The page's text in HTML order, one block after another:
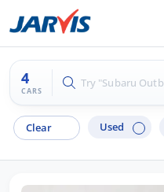
4
CARS
Try "Hyundai i30"
Clear Used